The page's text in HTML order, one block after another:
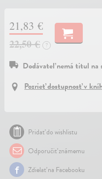
21,83 €
22,50 €
?
Dodávateľ nemá titul na
Pozrieť dostupnosť v
Pridať do wishlistu
Odporučiť známemu
Zdielať na Facebooku